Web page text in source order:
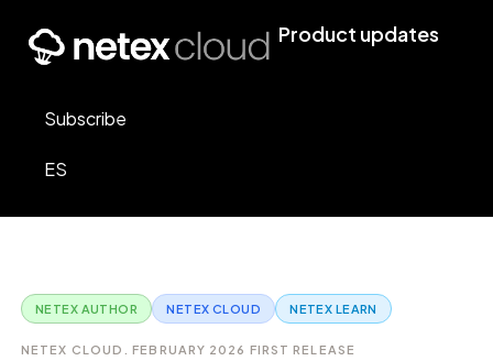
Product updates
Subscribe
ES
NETEX AUTHOR NETEX CLOUD NETEX LEARN
NETEX CLOUD. FEBRUARY 2026 FIRST RELEASE